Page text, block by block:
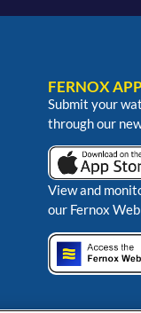
FERNOX APP
Submit your
through our
View and
our Fernox